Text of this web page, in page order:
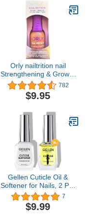
Tea)
Orly nailtrition nail
Strengthening & Growth
Treatment For Peeling &
Splitting Nails (.6 oz.)
782
$9.95
Gellen Cuticle Oil &
Softener for Nails, 2 Pcs
18ml Cuticle Remover &
Strengthener, Nail Cuticle
Protector, 2 in 1 Nail
7
$9.99